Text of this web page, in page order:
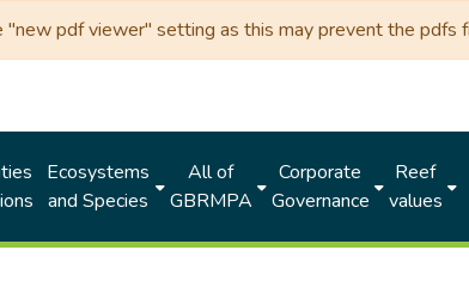
pdf viewer" setting as this may prevent the pdfs
Ecosystems
and Species
All of
GBRMPA
Corporate
Governance
Reef
values